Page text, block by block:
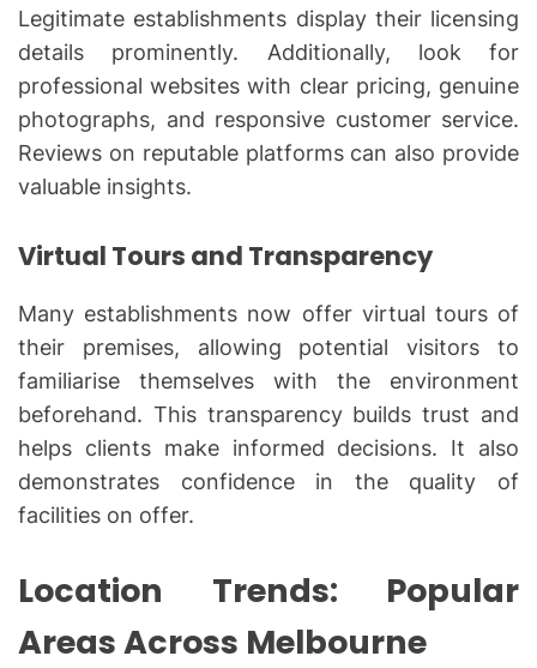
Legitimate establishments display their licensing
details prominently. Additionally, look for
professional websites with clear pricing, genuine
photographs, and responsive customer service.
Reviews on reputable platforms can also provide
valuable insights.
Virtual Tours and Transparency
Many establishments now offer virtual tours of
their premises, allowing potential visitors to
familiarise themselves with the environment
beforehand. This transparency builds trust and
helps clients make informed decisions. It also
demonstrates confidence in the quality of
facilities on offer.
Location Trends: Popular
Areas Across Melbourne